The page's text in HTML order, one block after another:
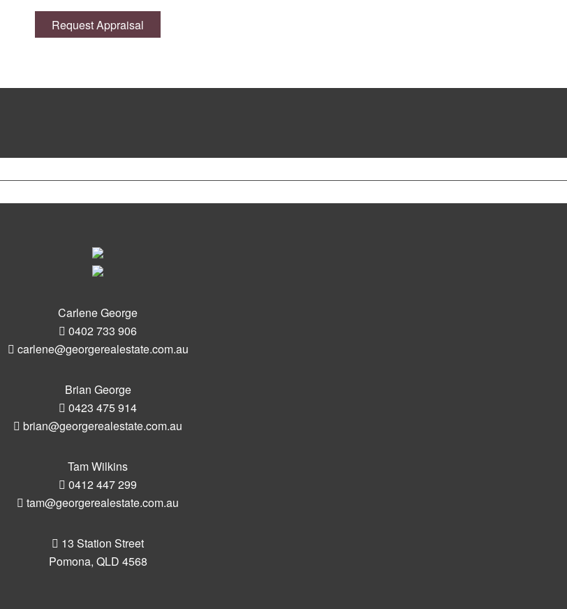
Carlene George
0402 733 906
carlene@georgerealestate.com.au
Brian George
0423 475 914
brian@georgerealestate.com.au
Tam Wilkins
0412 447 299
tam@georgerealestate.com.au
13 Station Street
Pomona, QLD 4568